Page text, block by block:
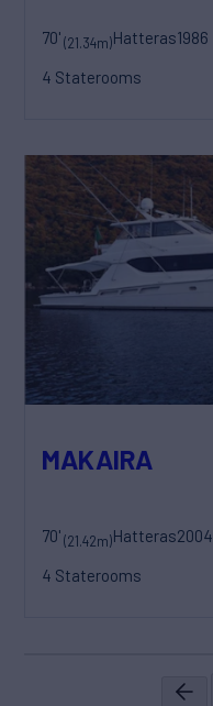
70'(21.34m)Hatteras1986
4 Staterooms
MAKAIRA
70'(21.42m)Hatteras2004
4 Staterooms